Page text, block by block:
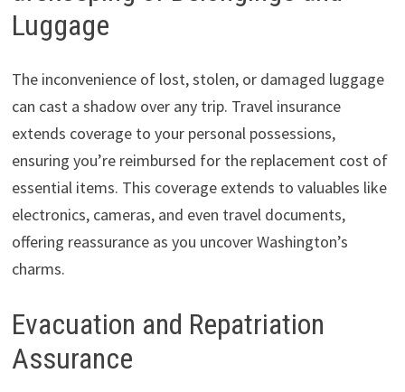
Luggage
The inconvenience of lost, stolen, or damaged luggage
can cast a shadow over any trip. Travel insurance
extends coverage to your personal possessions,
ensuring you’re reimbursed for the replacement cost of
essential items. This coverage extends to valuables like
electronics, cameras, and even travel documents,
offering reassurance as you uncover Washington’s
charms.
Evacuation and Repatriation
Assurance